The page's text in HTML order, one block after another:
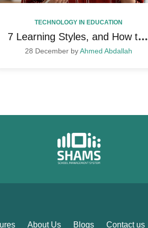
TECHNOLOGY IN EDUCATION
7
Learning Styles, and How to Incorporate in Your Teaching
28 December byAhmed Abdallah
About Us Blogs Contact us